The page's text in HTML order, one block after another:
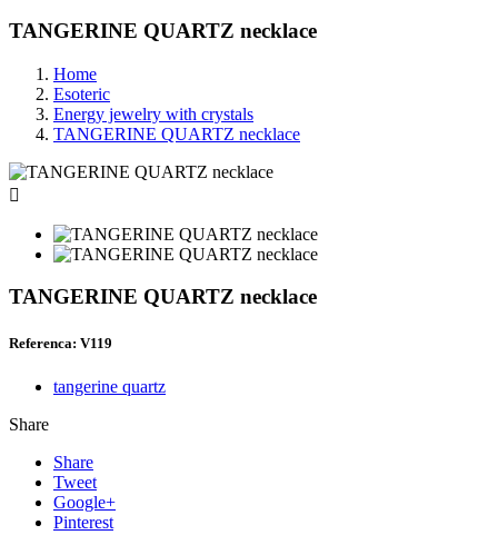
TANGERINE QUARTZ necklace
Home
Esoteric
Energy jewelry with crystals
TANGERINE QUARTZ necklace

TANGERINE QUARTZ necklace
Referenca: V119
tangerine quartz
Share
Share
Tweet
Google+
Pinterest